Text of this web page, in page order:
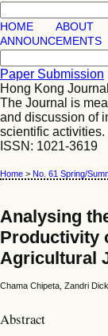
HOME ABOUT
ANNOUNCEMENTS
Paper Submission
Hong Kong
The Journal is
and discussion of
scientific activities.
ISSN: 1021-3619
Home > No. 61 Spring/
Analysing
Productivity
Agricultural
Chama Chipeta, Zandri
Abstract